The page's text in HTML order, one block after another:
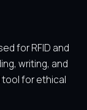
for RFID and
writing, and
tool for ethical